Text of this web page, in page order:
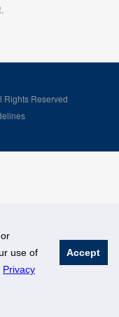
use of
Privacy
Accept
Rights Reserved